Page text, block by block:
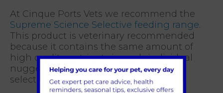
At Cinque Ports Vets we recommend the
Supreme Science Selective feeding range.
This product is veterinary recommended
because it contains the same amount of
high quality nutrients in each individual
nugget, eliminating the problem of
selective feeding.